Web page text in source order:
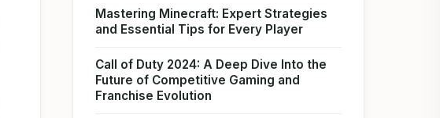
Mastering Minecraft: Expert Strategies
and Essential Tips for Every Player
Call of Duty 2024: A Deep Dive Into the
Future of Competitive Gaming and
Franchise Evolution